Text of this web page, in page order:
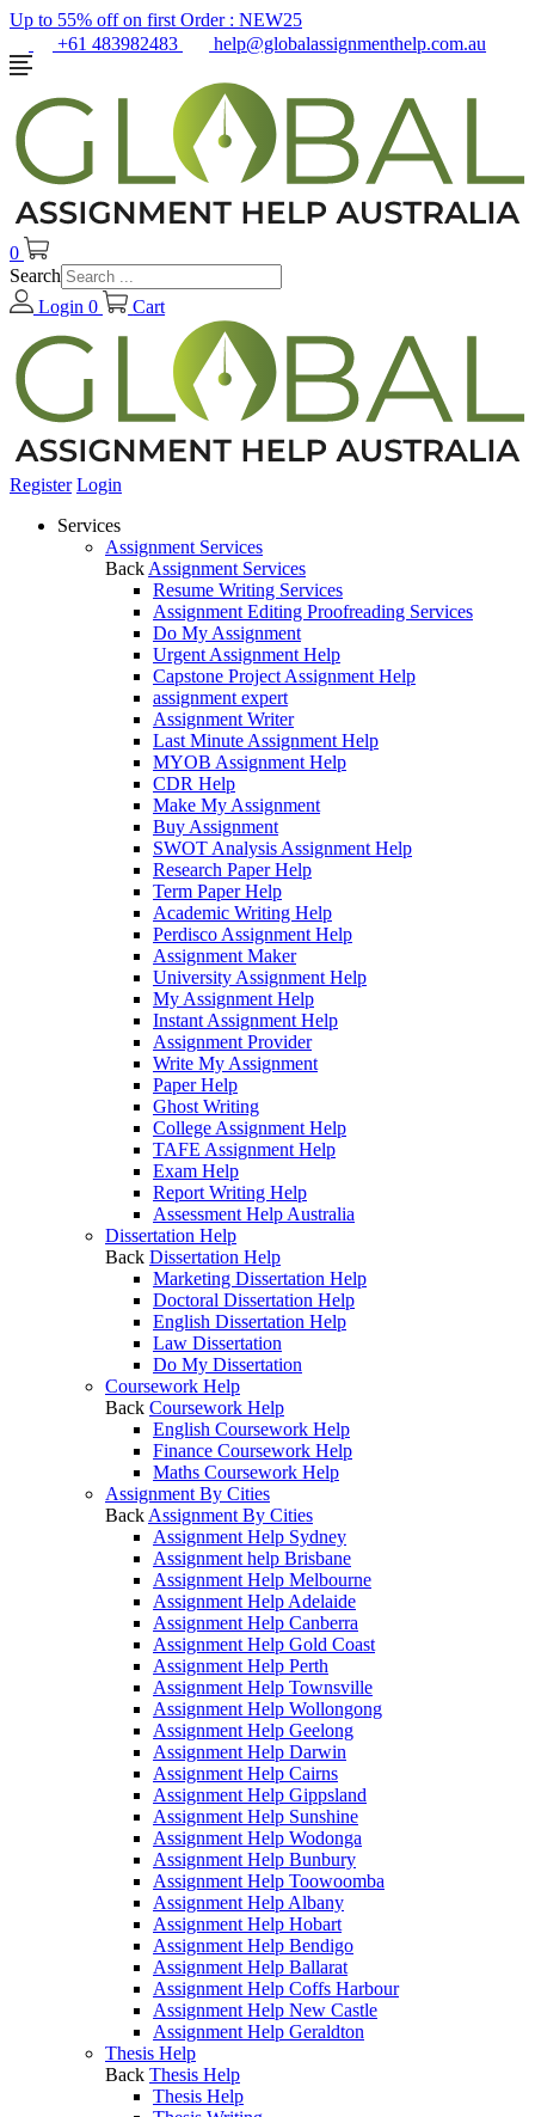
Up to 55% off on first Order : NEW25
+61 483982483
help@globalassignmenthelp.com.au
0
Search
Login 0 Cart
Register Login
Services
Assignment Services
Back Assignment Services
Resume Writing Services
Assignment Editing Proofreading Services
Do My Assignment
Urgent Assignment Help
Capstone Project Assignment Help
assignment expert
Assignment Writer
Last Minute Assignment Help
MYOB Assignment Help
CDR Help
Make My Assignment
Buy Assignment
SWOT Analysis Assignment Help
Research Paper Help
Term Paper Help
Academic Writing Help
Perdisco Assignment Help
Assignment Maker
University Assignment Help
My Assignment Help
Instant Assignment Help
Assignment Provider
Write My Assignment
Paper Help
Ghost Writing
College Assignment Help
TAFE Assignment Help
Exam Help
Report Writing Help
Assessment Help Australia
Dissertation Help
Back Dissertation Help
Marketing Dissertation Help
Doctoral Dissertation Help
English Dissertation Help
Law Dissertation
Do My Dissertation
Coursework Help
Back Coursework Help
English Coursework Help
Finance Coursework Help
Maths Coursework Help
Assignment By Cities
Back Assignment By Cities
Assignment Help Sydney
Assignment help Brisbane
Assignment Help Melbourne
Assignment Help Adelaide
Assignment Help Canberra
Assignment Help Gold Coast
Assignment Help Perth
Assignment Help Townsville
Assignment Help Wollongong
Assignment Help Geelong
Assignment Help Darwin
Assignment Help Cairns
Assignment Help Gippsland
Assignment Help Sunshine
Assignment Help Wodonga
Assignment Help Bunbury
Assignment Help Toowoomba
Assignment Help Albany
Assignment Help Hobart
Assignment Help Bendigo
Assignment Help Ballarat
Assignment Help Coffs Harbour
Assignment Help New Castle
Assignment Help Geraldton
Thesis Help
Back Thesis Help
Thesis Help